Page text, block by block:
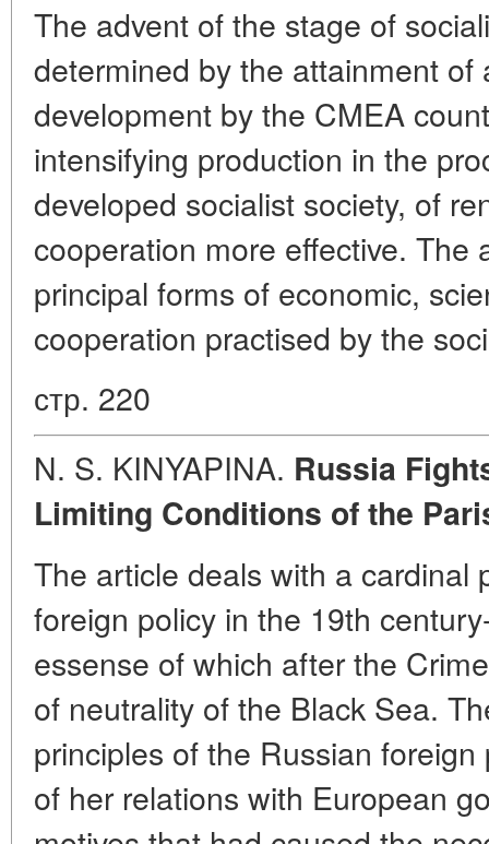
The advent of the stage of
determined by the attainment of
development by the CMEA
intensifying production in the
developed socialist society, of
cooperation more effective. The
principal forms of economic,
cooperation practised by the
стр. 220
N. S. KINYAPINA. Russia
Limiting Conditions of the
The article deals with a cardinal
foreign policy in the 19th
essense of which after the
of neutrality of the Black Sea.
principles of the Russian
of her relations with European